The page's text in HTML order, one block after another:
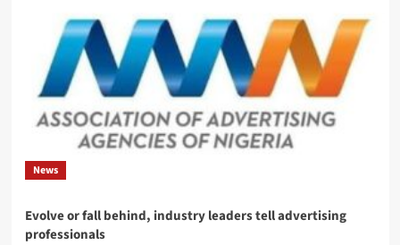
News
Evolve or fall behind, industry leaders tell advertising
professionals